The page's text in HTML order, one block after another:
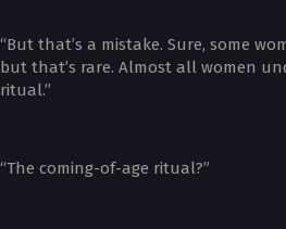
“But that’s a mistake. Sure, some
but that’s rare. Almost all women
ritual.”
“The coming-of-age ritual?”